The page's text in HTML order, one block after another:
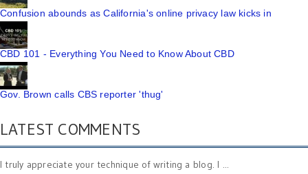
Confusion abounds as California's online privacy law kicks in
CBD 101 - Everything You Need to Know About CBD
Gov. Brown calls CBS reporter 'thug'
LATEST COMMENTS
I truly appreciate your technique of writing a blog. I ...